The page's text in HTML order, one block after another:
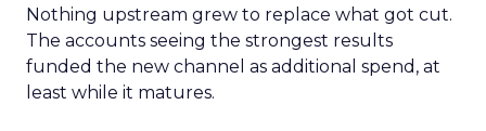
Nothing upstream grew to replace what got cut.
The accounts seeing the strongest results
funded the new channel as additional spend, at
least while it matures.